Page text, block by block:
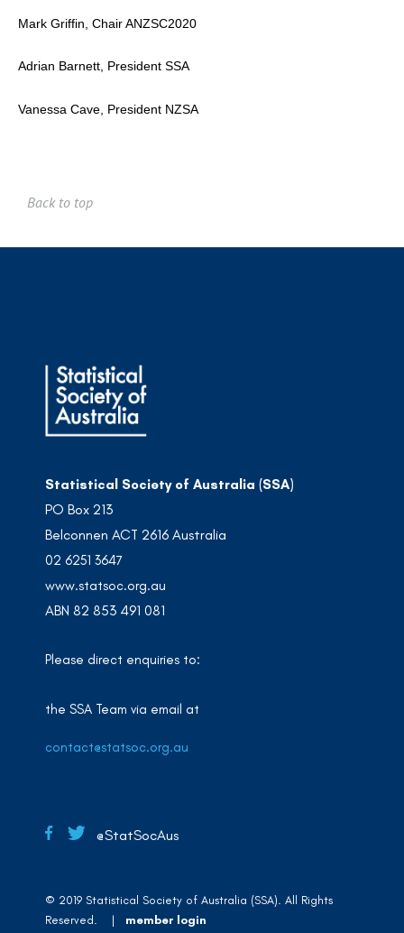
Mark Griffin, Chair ANZSC2020
Adrian Barnett, President SSA
Vanessa Cave, President NZSA
Back to top
Statistical Society of Australia (SSA)
PO Box 213
Belconnen ACT 2616 Australia
02 6251 3647
www.statsoc.org.au
ABN 82 853 491 081
Please direct enquiries to:
the SSA Team via email at
contact@statsoc.org.au
@StatSocAus
© 2019 Statistical Society of Australia (SSA). All Rights
Reserved. | member login